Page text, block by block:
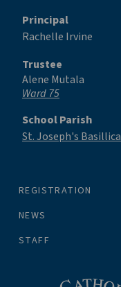
REGISTRATION
NEWS
STAFF
Principal
Rachelle Irvine
Trustee
Alene Mutala
Ward 75
School Parish
St. Joseph's Basillica